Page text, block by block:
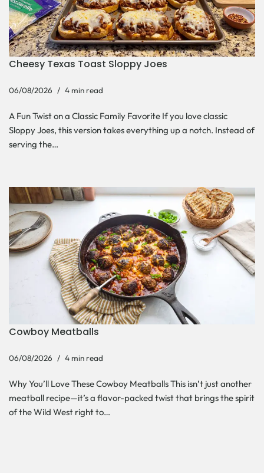
Cheesy Texas Toast Sloppy Joes
06/08/2026 4 min read
A Fun Twist on a Classic Family Favorite If you love classic
Sloppy Joes, this version takes everything up a notch. Instead of
serving the…
Cowboy Meatballs
06/08/2026 4 min read
Why You’ll Love These Cowboy Meatballs This isn’t just another
meatball recipe—it’s a flavor-packed twist that brings the spirit
of the Wild West right to…